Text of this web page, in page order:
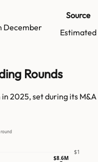
Source
December
Estimated
Rounds
2025, set during its M&A
round
$1
$8.6M